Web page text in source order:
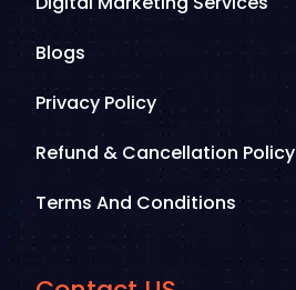
Blogs
Privacy Policy
Refund & Cancellation Policy
Terms And Conditions